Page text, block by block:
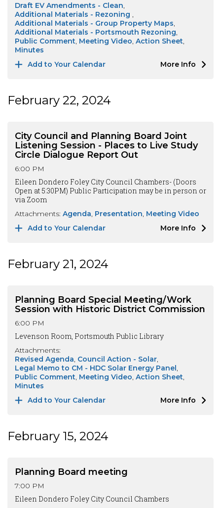
Add to Your Calendar
Draft EV Amendments - Clean
Additional Materials - Rezoning
Additional Materials - Group Property Maps
Additional Materials - Portsmouth Rezoning
Public Comment Meeting Video Action Sheet
Minutes
More Info
February 22, 2024
City Council and Planning Board Joint
Listening Session - Places to Live Study
Circle Dialogue Report Out
Add to Your Calendar
6:00 PM
Eileen Dondero Foley City Council Chambers- (Doors
Open at 5:30PM) Public Participation may be in person or
via Zoom
Attachments: Agenda Presentation Meeting Video
More Info
February 21, 2024
Planning Board Special Meeting/Work
Session with Historic District Commission
Add to Your Calendar
6:00 PM
Levenson Room, Portsmouth Public Library
Attachments:
Revised Agenda Council Action - Solar
Legal Memo to CM - HDC Solar Energy Panel
Public Comment Meeting Video Action Sheet
Minutes
More Info
February 15, 2024
Planning Board meeting
7:00 PM
Eileen Dondero Foley City Council Chambers